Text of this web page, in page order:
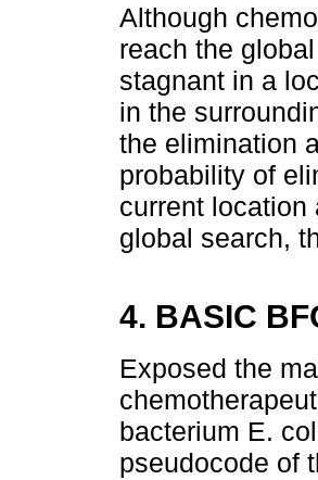
Although
reach the
stagnant in a
in the
the elimination
probability of
current location
global search,
4. BASIC
Exposed the
bacterium E.
pseudocode of